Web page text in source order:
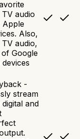
audio
Apple
Also,
audio,
Google
-
stream
and